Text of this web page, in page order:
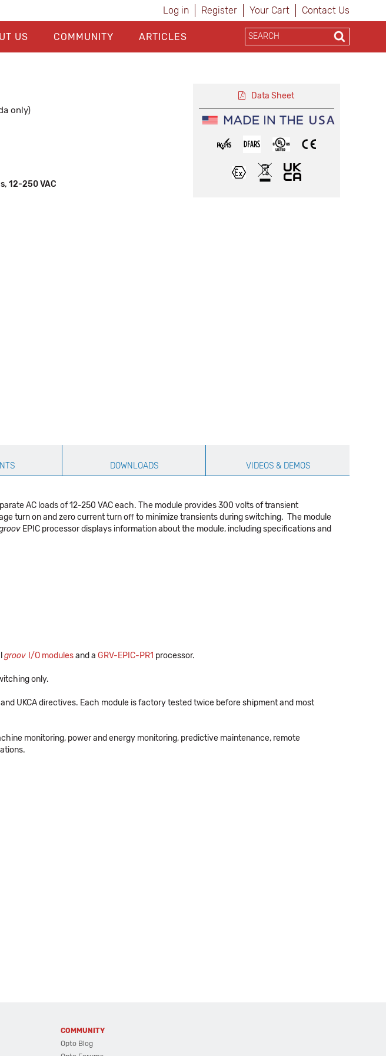
Log in Register Your Cart Contact Us
US COMMUNITY ARTICLES
only)
12-250 VAC
Data Sheet
DOWNLOADS VIDEOS & DEMOS
AC loads of 12-250 VAC each. The module provides 300 volts of transient
turn on and zero current turn off to minimize transients during switching. The module
EPIC processor displays information about the module, including specifications and
groov I/O modulesand a GRV-EPIC-PR1 processor.
only.
UKCA directives. Each module is factory tested twice before shipment and most
monitoring, power and energy monitoring, predictive maintenance, remote
COMMUNITY
Opto Blog